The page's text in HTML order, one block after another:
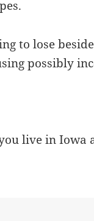
to lose
possibly
live in Iowa